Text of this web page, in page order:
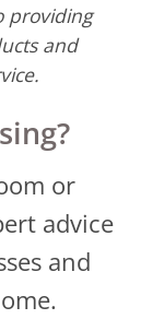
providing
and
or
advice
and